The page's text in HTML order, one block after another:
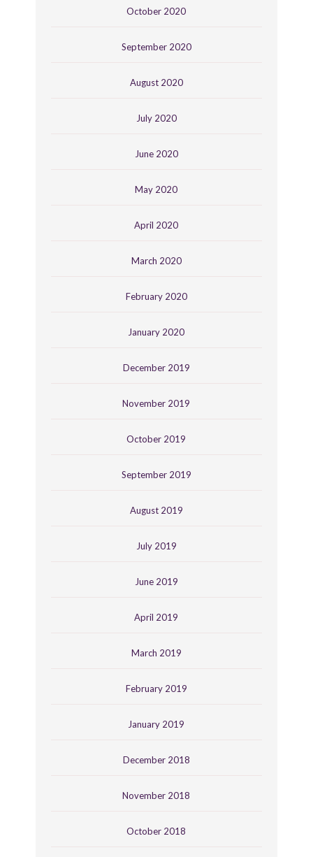
October 2020
September 2020
August 2020
July 2020
June 2020
May 2020
April 2020
March 2020
February 2020
January 2020
December 2019
November 2019
October 2019
September 2019
August 2019
July 2019
June 2019
April 2019
March 2019
February 2019
January 2019
December 2018
November 2018
October 2018